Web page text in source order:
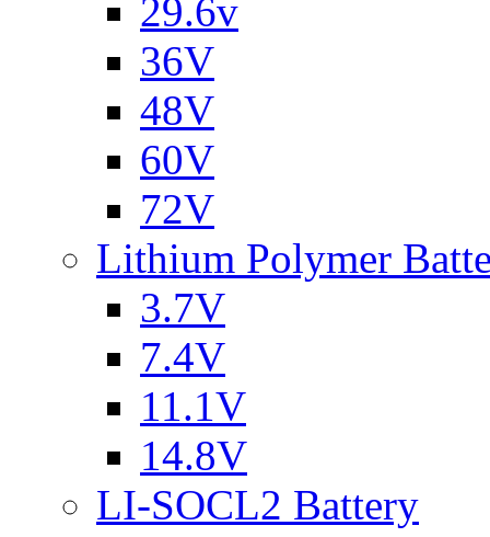
29.6v
36V
48V
60V
72V
Lithium Polymer
3.7V
7.4V
11.1V
14.8V
LI-SOCL2 Battery